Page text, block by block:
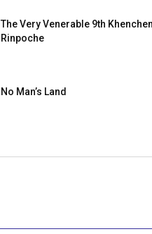
The Very Venerable 9th
Rinpoche
No Man’s Land